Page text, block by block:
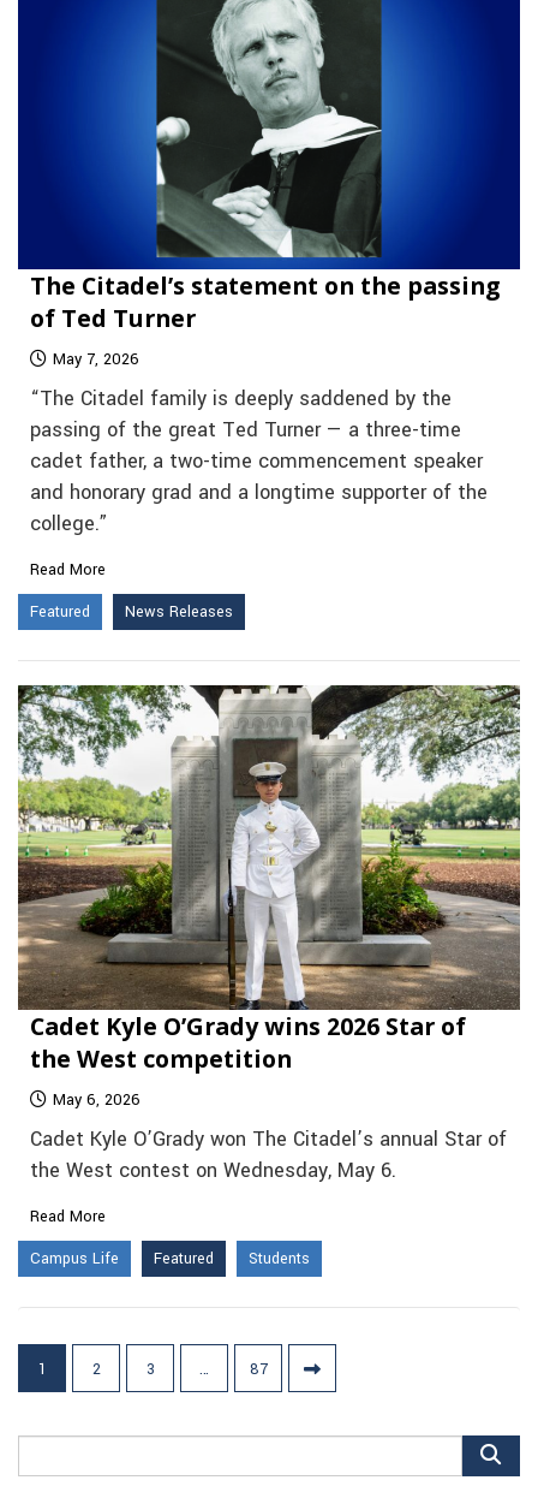
The Citadel’s statement on the passing
of Ted Turner
May 7, 2026
“The Citadel family is deeply saddened by the
passing of the great Ted Turner — a three-time
cadet father, a two-time commencement speaker
and honorary grad and a longtime supporter of the
college.”
Read More
Featured
News Releases
Cadet Kyle O’Grady wins 2026 Star of
the West competition
May 6, 2026
Cadet Kyle O’Grady won The Citadel’s annual Star of
the West contest on Wednesday, May 6.
Read More
Campus Life
Featured Students
Posts
pagination
1 2 3 … 87
for: